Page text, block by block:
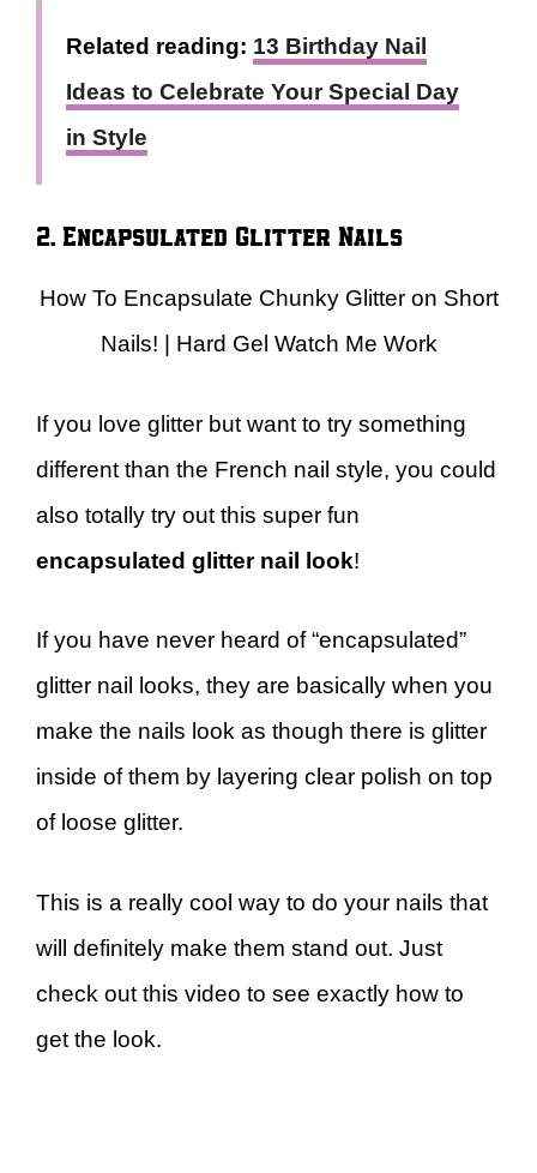
Related reading: 13 Birthday Nail
Ideas to Celebrate Your Special Day
in Style
2. Encapsulated Glitter Nails
How To Encapsulate Chunky Glitter on Short
Nails! | Hard Gel Watch Me Work
If you love glitter but want to try something
different than the French nail style, you could
also totally try out this super fun
encapsulated glitter nail look!
If you have never heard of “encapsulated”
glitter nail looks, they are basically when you
make the nails look as though there is glitter
inside of them by layering clear polish on top
of loose glitter.
This is a really cool way to do your nails that
will definitely make them stand out. Just
check out this video to see exactly how to
get the look.